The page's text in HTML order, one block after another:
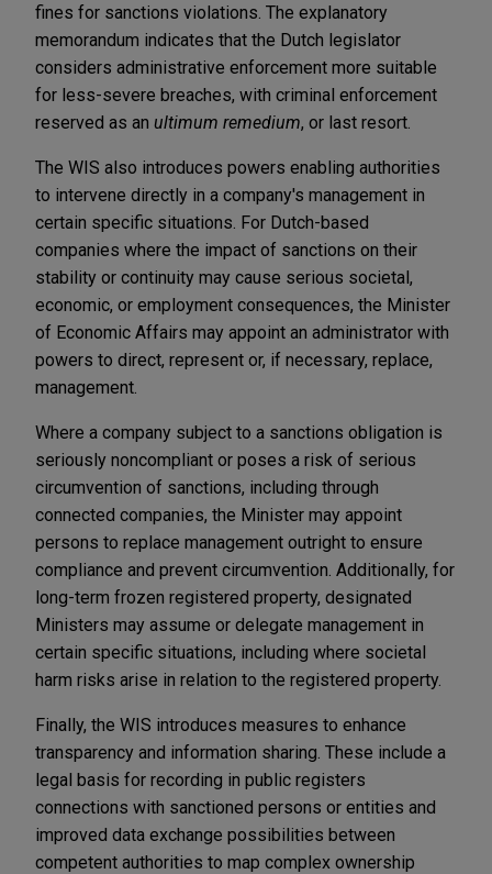
fines for sanctions violations. The explanatory
memorandum indicates that the Dutch legislator
considers administrative enforcement more suitable
for less-severe breaches, with criminal enforcement
reserved as an ultimum remedium, or last resort.
The WIS also introduces powers enabling authorities
to intervene directly in a company's management in
certain specific situations. For Dutch-based
companies where the impact of sanctions on their
stability or continuity may cause serious societal,
economic, or employment consequences, the Minister
of Economic Affairs may appoint an administrator with
powers to direct, represent or, if necessary, replace,
management.
Where a company subject to a sanctions obligation is
seriously noncompliant or poses a risk of serious
circumvention of sanctions, including through
connected companies, the Minister may appoint
persons to replace management outright to ensure
compliance and prevent circumvention. Additionally, for
long-term frozen registered property, designated
Ministers may assume or delegate management in
certain specific situations, including where societal
harm risks arise in relation to the registered property.
Finally, the WIS introduces measures to enhance
transparency and information sharing. These include a
legal basis for recording in public registers
connections with sanctioned persons or entities and
improved data exchange possibilities between
competent authorities to map complex ownership